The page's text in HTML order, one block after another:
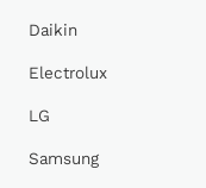
Daikin
Electrolux
LG
Samsung